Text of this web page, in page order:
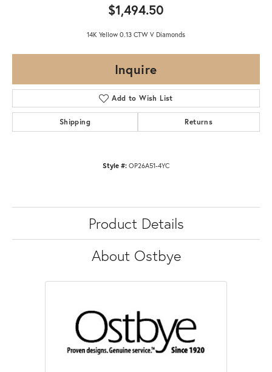
$1,494.50
14K Yellow 0.13 CTW V Diamonds
Inquire
Add to Wish List
Shipping Returns
Style #: OP26A51-4YC
Product Details
About Ostbye